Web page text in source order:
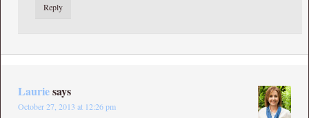
Reply
Lauriesays
October 27, 2013 at 12:26 pm